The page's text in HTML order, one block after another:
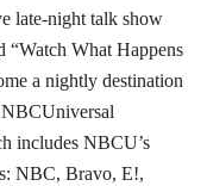
late-night talk show
“Watch What Happens
a nightly destination
includes NBCU’s
NBC, Bravo, E!,